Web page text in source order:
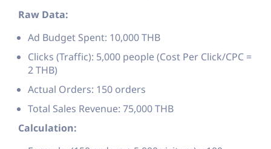
Raw Data:
Ad Budget Spent: 10,000 THB
Clicks (Traffic): 5,000 people (Cost Per Click/CPC =
2 THB)
Actual Orders: 150 orders
Total Sales Revenue: 75,000 THB
Calculation: